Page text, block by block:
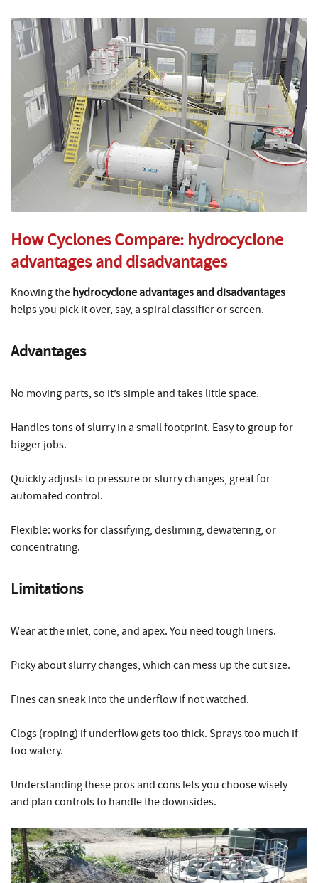
How Cyclones Compare: hydrocyclone
advantages and disadvantages
Knowing the hydrocyclone advantages and disadvantages
helps you pick it over, say, a spiral classifier or screen.
Advantages
No moving parts, so it’s simple and takes little space.
Handles tons of slurry in a small footprint. Easy to group for
bigger jobs.
Quickly adjusts to pressure or slurry changes, great for
automated control.
Flexible: works for classifying, desliming, dewatering, or
concentrating.
Limitations
Wear at the inlet, cone, and apex. You need tough liners.
Picky about slurry changes, which can mess up the cut size.
Fines can sneak into the underflow if not watched.
Clogs (roping) if underflow gets too thick. Sprays too much if
too watery.
Understanding these pros and cons lets you choose wisely
and plan controls to handle the downsides.